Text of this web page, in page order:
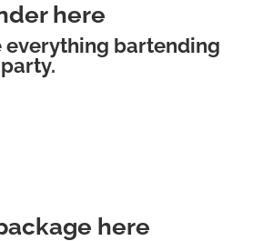
here
everything bartending
here